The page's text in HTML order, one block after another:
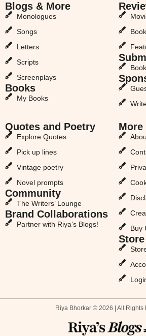
Blogs & More
Monologues
Songs
Letters
Scripts
Screenplays
Books
My Books
Quotes and Poetry
Explore Quotes
Pick up lines
Vintage poetry
Novel prompts
Community
The Writers’ Lounge
Brand Collaborations
Partner with Riya’s Blogs!
More
Buy
Store
Riya Bhorkar © 2026 | All Rights